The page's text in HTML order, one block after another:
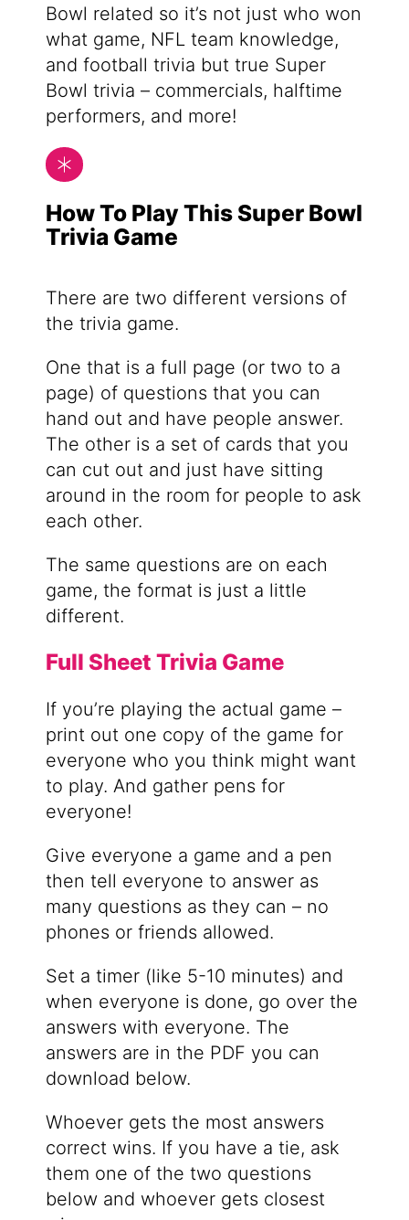
Bowl related so it’s not just who won
what game, NFL team knowledge,
and football trivia but true Super
Bowl trivia – commercials, halftime
performers, and more!
How To Play This Super Bowl
Trivia Game
There are two different versions of
the trivia game.
One that is a full page (or two to a
page) of questions that you can
hand out and have people answer.
The other is a set of cards that you
can cut out and just have sitting
around in the room for people to ask
each other.
The same questions are on each
game, the format is just a little
different.
Full Sheet Trivia Game
If you’re playing the actual game –
print out one copy of the game for
everyone who you think might want
to play. And gather pens for
everyone!
Give everyone a game and a pen
then tell everyone to answer as
many questions as they can – no
phones or friends allowed.
Set a timer (like 5-10 minutes) and
when everyone is done, go over the
answers with everyone. The
answers are in the PDF you can
download below.
Whoever gets the most answers
correct wins. If you have a tie, ask
them one of the two questions
below and whoever gets closest